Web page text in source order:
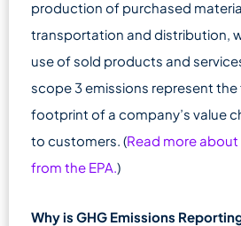
production of purchased
transportation and distribution,
use of sold products and
scope 3 emissions represent the
footprint of a company’s value
to customers. (Read more
from the EPA.)
Why is GHG Emissions